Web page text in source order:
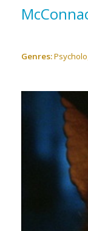
Genres: